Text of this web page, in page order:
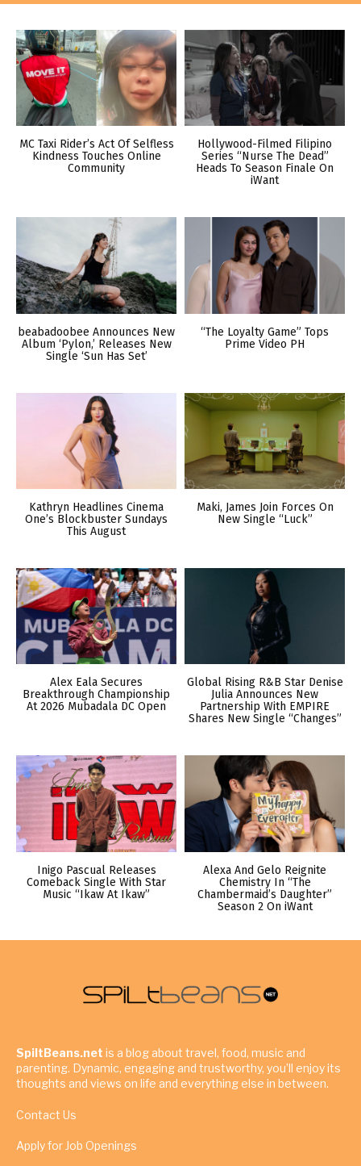
MC Taxi Rider’s Act Of Selfless
Kindness Touches Online
Community
Hollywood-Filmed Filipino
Series “Nurse The Dead”
Heads To Season Finale On
iWant
beabadoobee Announces New
Album ‘Pylon,’ Releases New
Single ‘Sun Has Set’
“The Loyalty Game” Tops
Prime Video PH
Kathryn Headlines Cinema
One’s Blockbuster Sundays
This August
Maki, James Join Forces On
New Single “Luck”
Alex Eala Secures
Breakthrough Championship
At 2026 Mubadala DC Open
Global Rising R&B Star Denise
Julia Announces New
Partnership With EMPIRE
Shares New Single “Changes”
Inigo Pascual Releases
Comeback Single With Star
Music “Ikaw At Ikaw”
Alexa And Gelo Reignite
Chemistry In “The
Chambermaid’s Daughter”
Season 2 On iWant
SpiltBeans.net is a blog about travel, food, music and
parenting. Dynamic, engaging and trustworthy, you’ll enjoy its
thoughts and views on life and everything else in between.
Contact Us
Apply for Job Openings